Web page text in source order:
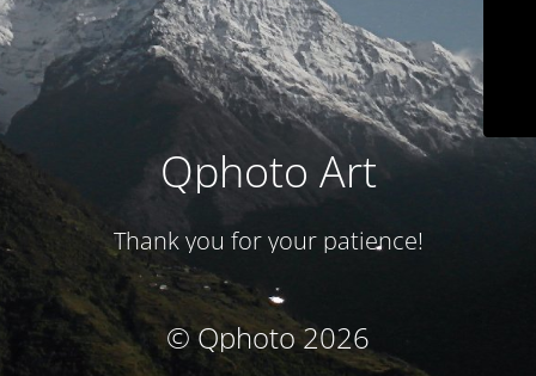
Qphoto Art
Thank you for your patience!
© Qphoto 2026